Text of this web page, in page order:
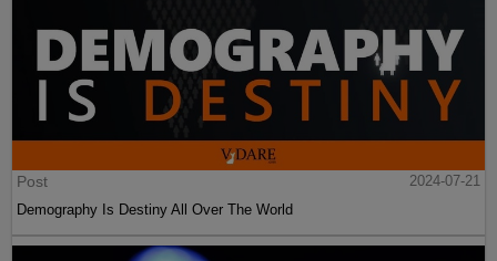
Post
2024-07-21
Demography Is Destiny All Over The World